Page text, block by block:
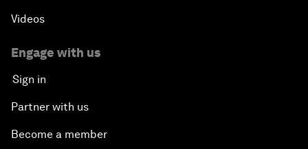
Videos
Engage with us
Sign in
Partner with us
Become a member